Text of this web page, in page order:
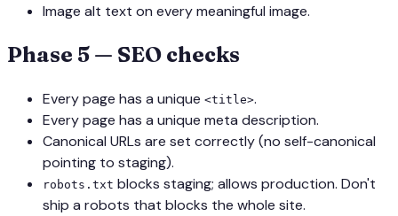
Image alt text on every meaningful image.
Phase 5 — SEO checks
Every page has a unique <title>.
Every page has a unique meta description.
Canonical URLs are set correctly (no self-canonical
pointing to staging).
robots.txt blocks staging; allows production. Don't
ship a robots that blocks the whole site.